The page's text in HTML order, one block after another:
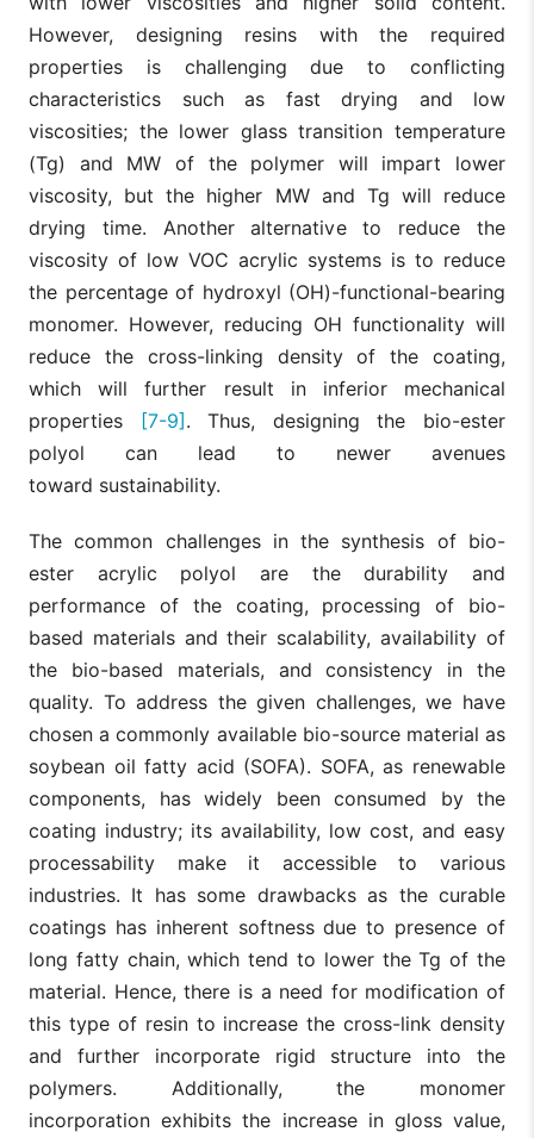
However, designing resins with the required
properties is challenging due to conflicting
characteristics such as fast drying and low
viscosities; the lower glass transition temperature
(Tg) and MW of the polymer will impart lower
viscosity, but the higher MW and Tg will reduce
drying time. Another alternative to reduce the
viscosity of low VOC acrylic systems is to reduce
the percentage of hydroxyl (OH)-functional-bearing
monomer. However, reducing OH functionality will
reduce the cross-linking density of the coating,
which will further result in inferior mechanical
properties [7-9]. Thus, designing the bio-ester
polyol can lead to newer avenues
toward sustainability.
The common challenges in the synthesis of bio-
ester acrylic polyol are the durability and
performance of the coating, processing of bio-
based materials and their scalability, availability of
the bio-based materials, and consistency in the
quality. To address the given challenges, we have
chosen a commonly available bio-source material as
soybean oil fatty acid (SOFA). SOFA, as renewable
components, has widely been consumed by the
coating industry; its availability, low cost, and easy
processability make it accessible to various
industries. It has some drawbacks as the curable
coatings has inherent softness due to presence of
long fatty chain, which tend to lower the Tg of the
material. Hence, there is a need for modification of
this type of resin to increase the cross-link density
and further incorporate rigid structure into the
polymers. Additionally, the monomer
incorporation exhibits the increase in gloss value,